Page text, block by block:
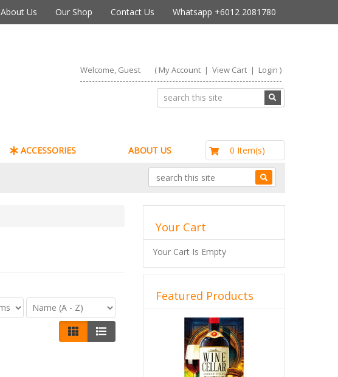
About Us Our Shop Contact Us Whatsapp +6012 2081780
Welcome, Guest ( My Account| View Cart| Login )
ACCESSORIES ABOUT US 0 Item(s)
Your Cart
Your Cart Is Empty
Featured Products
Previous